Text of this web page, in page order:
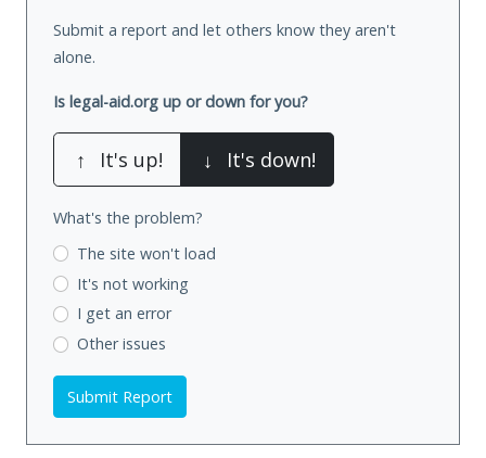
Submit a report and let others know they aren't
alone.
Is legal-aid.org up or down for you?
↑ It's up! ↓ It's down!
What's the problem?
The site won't load
It's not working
I get an error
Other issues
Submit Report